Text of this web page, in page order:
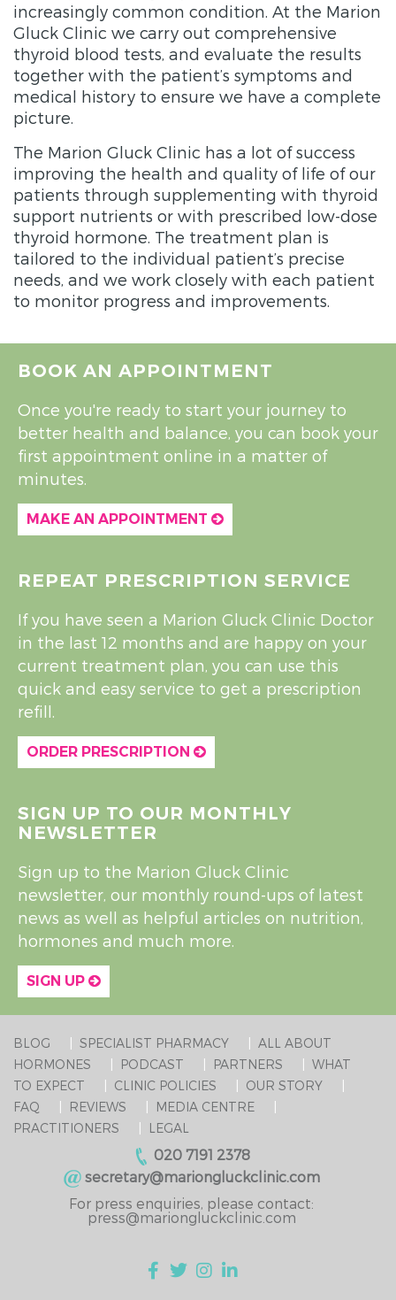
increasingly common condition. At the Marion
Gluck Clinic we carry out comprehensive
thyroid blood tests, and evaluate the results
together with the patient’s symptoms and
medical history to ensure we have a complete
picture.
The Marion Gluck Clinic has a lot of success
improving the health and quality of life of our
patients through supplementing with thyroid
support nutrients or with prescribed low-dose
thyroid hormone. The treatment plan is
tailored to the individual patient’s precise
needs, and we work closely with each patient
to monitor progress and improvements.
BOOK AN APPOINTMENT
Once you're ready to start your journey to
better health and balance, you can book your
first appointment online in a matter of
minutes.
MAKE AN APPOINTMENT
REPEAT PRESCRIPTION SERVICE
If you have seen a Marion Gluck Clinic Doctor
in the last 12 months and are happy on your
current treatment plan, you can use this
quick and easy service to get a prescription
refill.
ORDER PRESCRIPTION
SIGN UP TO OUR MONTHLY
NEWSLETTER
Sign up to the Marion Gluck Clinic
newsletter, our monthly round-ups of latest
news as well as helpful articles on nutrition,
hormones and much more.
SIGN UP
BLOG SPECIALIST PHARMACY
ALL ABOUT
HORMONES
PODCAST PARTNERS
WHAT
TO EXPECT
CLINIC POLICIES
OUR STORY
FAQ
REVIEWS
MEDIA CENTRE
PRACTITIONERS
LEGAL
020 7191 2378
secretary@mariongluckclinic.com
For press enquiries, please contact:
press@mariongluckclinic.com